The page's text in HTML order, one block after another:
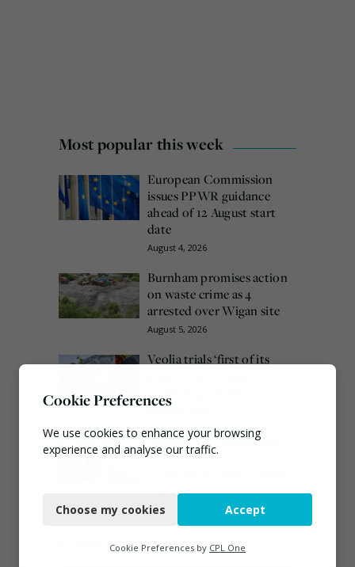
Most popular this week
European Commission
issues PPWR guidance
ahead of 12 August start
date
August 4, 2026
Burnham promises action
on waste crime as 4
arrested over Wigan site
August 5, 2026
Veolia trials ‘first of its
August 3, 2026
Emma Hardy confirmed
as Minister for Circular
July 30, 2026
Connect
Cookie Preferences
We use cookies to enhance your browsing
experience and analyse our traffic.
Functional
Choose my cookies Accept
Cookie Preferences by CPL One